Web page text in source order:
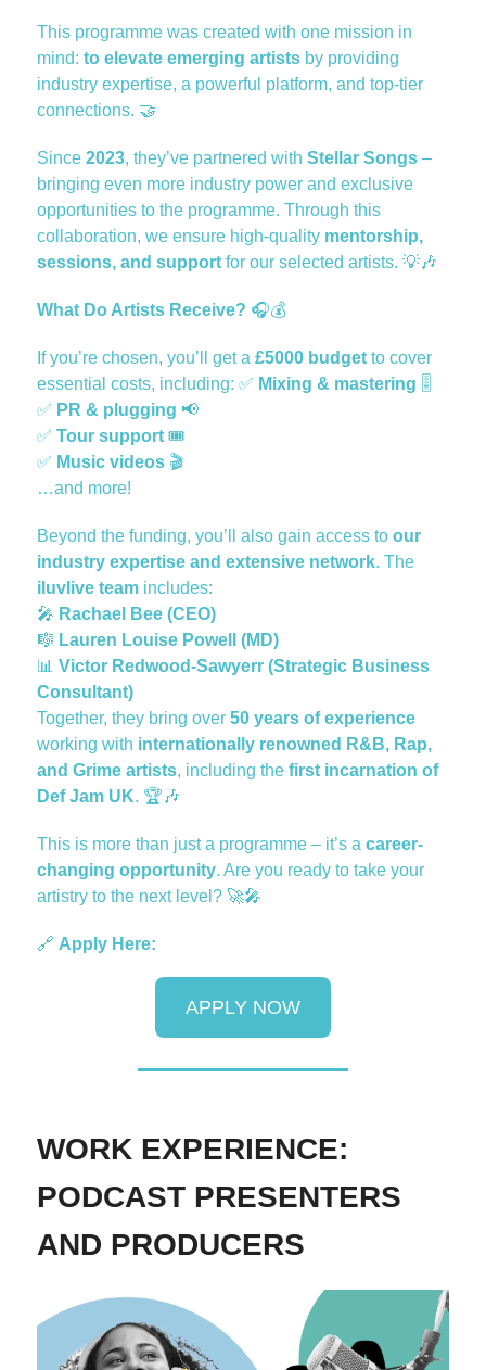
This programme was created with one mission in
mind: to elevate emerging artists by providing
industry expertise, a powerful platform, and top-tier
connections. 🤝
Since 2023, they’ve partnered with Stellar Songs –
bringing even more industry power and exclusive
opportunities to the programme. Through this
collaboration, we ensure high-quality mentorship,
sessions, and support for our selected artists. 💡🎶
What Do Artists Receive? 🎧💰
If you’re chosen, you’ll get a £5000 budget to cover
essential costs, including: ✅ Mixing & mastering 🎚️
✅ PR & plugging 📢
✅ Tour support 🎟️
✅ Music videos 🎬
…and more!
Beyond the funding, you’ll also gain access to our
industry expertise and extensive network. The
iluvlive team includes:
🎤 Rachael Bee (CEO)
🎼 Lauren Louise Powell (MD)
📊 Victor Redwood-Sawyerr (Strategic Business
Consultant)
Together, they bring over 50 years of experience
working with internationally renowned R&B, Rap,
and Grime artists, including the first incarnation of
Def Jam UK. 🏆 🎶
This is more than just a programme – it’s a career-
changing opportunity. Are you ready to take your
artistry to the next level? 🚀🎤
🔗 Apply Here:
APPLY NOW
WORK EXPERIENCE:
PODCAST PRESENTERS
AND PRODUCERS